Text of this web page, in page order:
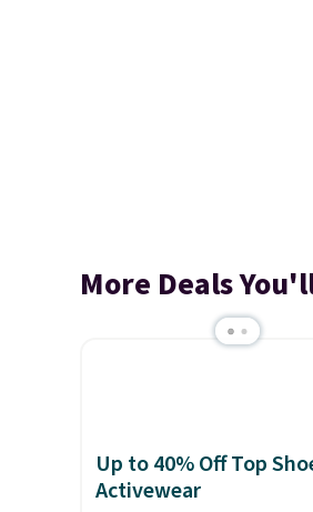
More Deals
Up to 40% Off Top
Activewear